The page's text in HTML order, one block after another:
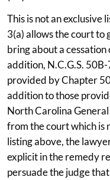
This is not an exclusive
3(a) allows the court
bring about a
addition, N.C.G.S.
provided by Chapter
addition to those
North Carolina
from the court which is
listing above, the
explicit in the remedy
persuade the judge